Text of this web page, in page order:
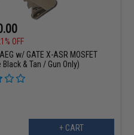
OFF
w/ GATE X-ASR MOSFET
& Tan / Gun Only)
+ CART